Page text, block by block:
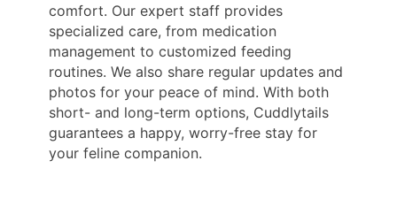
comfort. Our expert staff provides
specialized care, from medication
management to customized feeding
routines. We also share regular updates and
photos for your peace of mind. With both
short- and long-term options, Cuddlytails
guarantees a happy, worry-free stay for
your feline companion.